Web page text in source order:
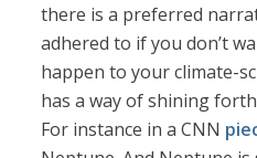
there is a preferred
adhered to if you don’t
happen to your climate-
has a way of shining
For instance in a CNN